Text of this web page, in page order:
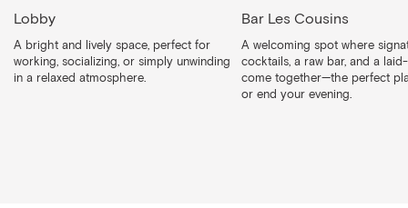
Lobby
A bright and lively space, perfect for
working, socializing, or simply unwinding
in a relaxed atmosphere.
Bar Les Cousins
A welcoming spot where
cocktails, a raw bar, and a
come together—the perfect
or end your evening.